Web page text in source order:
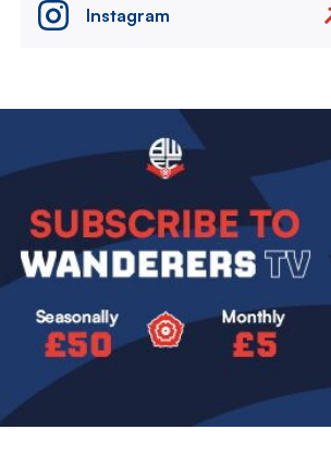
Instagram